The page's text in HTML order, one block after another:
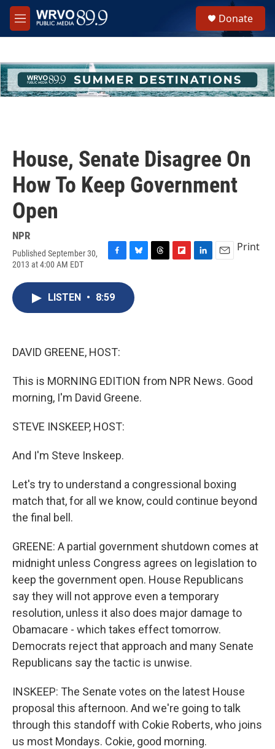
Skip to main content
M
e
h
u
e
Donate
House, Senate Disagree On
How To Keep Government
Open
NPR
Published September 30,
2013 at 4:00 AM EDT
c
e
u
e
s
Print
LISTEN • 8:59
DAVID GREENE, HOST:
This is MORNING EDITION from NPR News. Good
morning, I'm David Greene.
STEVE INSKEEP, HOST:
And I'm Steve Inskeep.
Let's try to understand a congressional boxing
match that, for all we know, could continue beyond
the final bell.
GREENE: A partial government shutdown comes at
midnight unless Congress agrees on legislation to
keep the government open. House Republicans
say they will not approve even a temporary
resolution, unless it also does major damage to
Obamacare - which takes effect tomorrow.
Democrats reject that approach and many Senate
Republicans say the tactic is unwise.
INSKEEP: The Senate votes on the latest House
proposal this afternoon. And we're going to talk
through this standoff with Cokie Roberts, who joins
us most Mondays. Cokie, good morning.